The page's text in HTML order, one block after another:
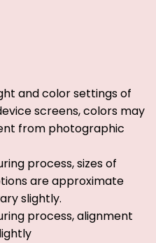
and color settings of
screens, colors may
from photographic
process, sizes of
are approximate
slightly.
process, alignment